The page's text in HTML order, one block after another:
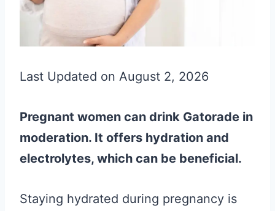
Last Updated on August 2, 2026
Pregnant women can drink Gatorade in
moderation. It offers hydration and
electrolytes, which can be beneficial.
Staying hydrated during pregnancy is